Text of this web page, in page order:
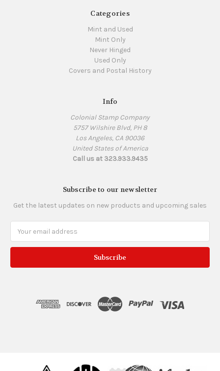
Categories
Mint and Used
Mint Only
Never Hinged
Used Only
Covers and Postal History
Info
Colonial Stamp Company
5757 Wilshire Blvd, PH 8
Los Angeles, CA 90036
United States of America
Call us at 323.933.9435
Subscribe to our newsletter
Get the latest updates on new products and upcoming sales
Address